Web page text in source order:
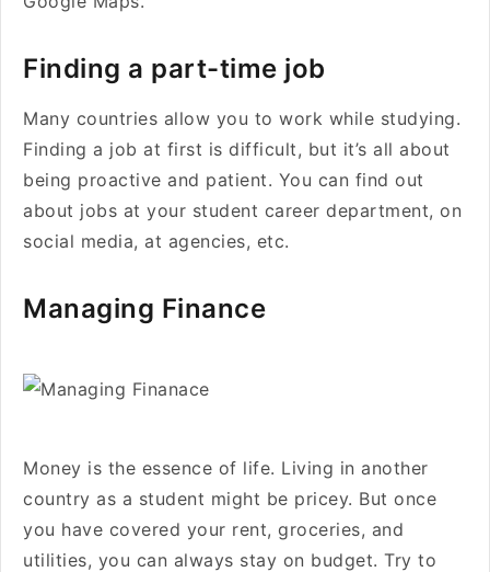
Finding a part-time job
Many countries allow you to work while studying.
Finding a job at first is difficult, but it’s all about
being proactive and patient. You can find out
about jobs at your student career department, on
social media, at agencies, etc.
Managing Finance
Money is the essence of life. Living in another
country as a student might be pricey. But once
you have covered your rent, groceries, and
utilities, you can always stay on budget. Try to